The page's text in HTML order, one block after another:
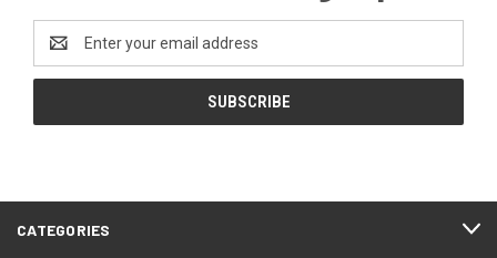
Address
CATEGORIES